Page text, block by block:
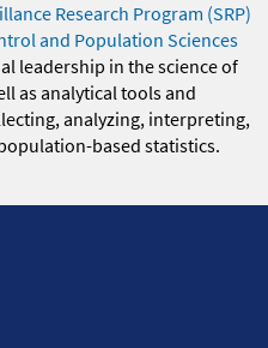
Research Program (SRP)
and Population Sciences
leadership in the science of
as analytical tools and
analyzing, interpreting,
based statistics.